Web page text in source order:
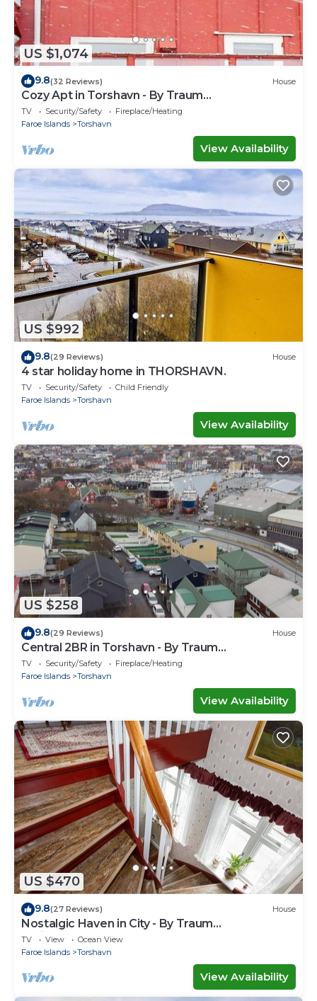
US $1,074
9.8(32 Reviews) House
Cozy Apt in Torshavn - By Traum
Ferienwohnungen
TV Security/Safety
Fireplace/Heating
Faroe Islands
Torshavn
View Availability
US $992
9.8(29 Reviews) House
4 star holiday home in THORSHAVN.
TV Security/Safety
Child Friendly
Faroe Islands
Torshavn
View Availability
US $258
9.8(29 Reviews) House
Central 2BR in Torshavn - By Traum
Ferienwohnungen
TV Security/Safety
Fireplace/Heating
Faroe Islands
Torshavn
View Availability
US $470
9.8(27 Reviews) House
Nostalgic Haven in City - By Traum
Ferienwohnungen
TV View
Ocean View
Faroe Islands
Torshavn
View Availability